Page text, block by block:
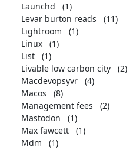
Launchd
(1)
Levar burton reads
(11)
Lightroom
(1)
Linux
(1)
List
(1)
Livable low carbon city
(2)
Macdevopsyvr
(4)
Macos
(8)
Management fees
(2)
Mastodon
(1)
Max fawcett
(1)
Mdm
(1)